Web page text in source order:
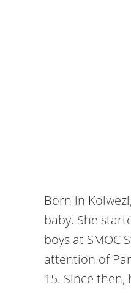
Born in
baby. She
boys at SMOC
attention of
15. Since